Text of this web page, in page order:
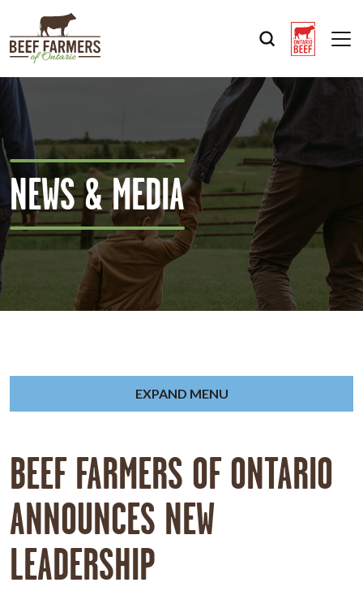
NEWS & MEDIA
BEEF FARMERS OF ONTARIO
ANNOUNCES NEW
LEADERSHIP
EXPAND MENU